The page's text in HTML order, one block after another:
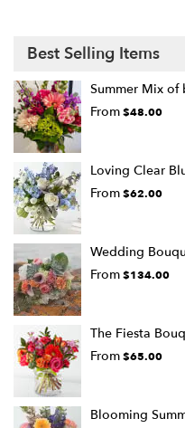
Best Selling Items
Summer Mix of
From$48.00
Loving Clear
From$62.00
Wedding
From$134.00
The Fiesta
From$65.00
Blooming